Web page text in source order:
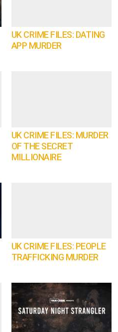
UK CRIME FILES: DATING
APP MURDER
UK CRIME FILES: MURDER
OF THE SECRET
MILLIONAIRE
UK CRIME FILES: PEOPLE
TRAFFICKING MURDER